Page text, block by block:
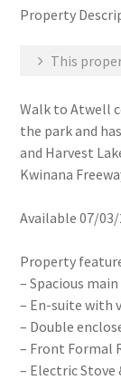
Property
This
Walk to Atwell
the park and
and Harvest
Kwinana
Available 07/03/
Property
– Spacious
– En-suite with
– Double
– Front Formal
– Electric Stove